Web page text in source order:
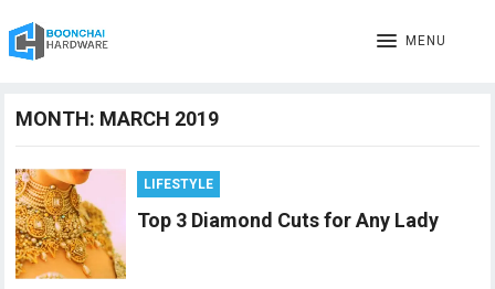
MENU
MONTH: MARCH 2019
LIFESTYLE
Top 3 Diamond Cuts for Any Lady